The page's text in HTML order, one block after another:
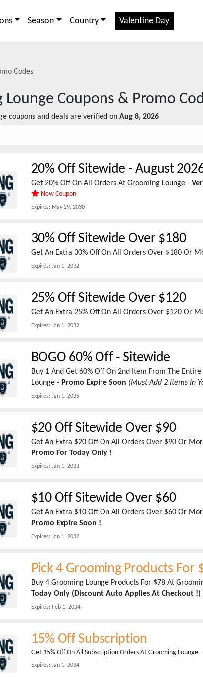
Season Country Valentine Day
Codes
Lounge Coupons & Promo
coupons and deals are verified on Aug 8, 2026
20% Off Sitewide -August
Get 20% Off On All Orders At Grooming Lounge -
New Coupon
Expires:May 29, 2030
30% Off Sitewide Over $180
Get An Extra 30% Off On All Orders Over $180 Or
Expires:Jan 1, 2032
25% Off Sitewide Over $120
Get An Extra 25% Off On All Orders Over $120 Or
Expires:Jan 1, 2032
BOGO 60% Off - Sitewide
Buy 1 And Get 60% Off On 2nd Item From The
Lounge - Promo Expire Soon (Must Add 2 Items In
Expires:Jan 1, 2035
$20 Off Sitewide Over $90
Get An Extra $20 Off On All Orders Over $90 Or
Promo For Today Only !
Expires:Jan 1, 2033
$10 Off Sitewide Over $60
Get An Extra $10 Off On All Orders Over $60 Or
Promo Expire Soon !
Expires:Jan 1, 2032
Pick 4 Grooming Products For
Buy 4 Grooming Lounge Products For $78 At
Today Only (Discount Auto Applies At Checkout !)
Expires:Feb 1, 2034
15% Off Subscription
Get 15% Off On All Subscription Orders At Grooming Lounge -
Expires:Jan 1, 2034